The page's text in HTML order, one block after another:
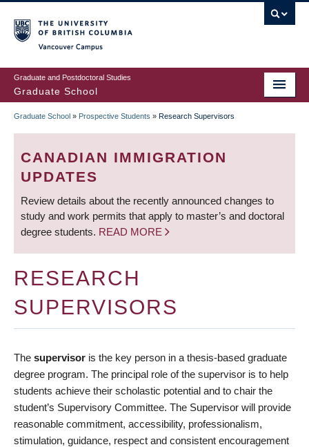
to
main
content
Graduate and Postdoctoral Studies
Graduate School
BREADCRUMB
Graduate School » Prospective Students » Research Supervisors
CANADIAN IMMIGRATION
UPDATES
Review details about the recently announced changes to
study and work permits that apply to master’s and doctoral
degree students. READ MORE
RESEARCH
SUPERVISORS
The supervisor is the key person in a thesis-based graduate
degree program. The principal role of the supervisor is to help
students achieve their scholastic potential and to chair the
student’s Supervisory Committee. The Supervisor will provide
reasonable commitment, accessibility, professionalism,
stimulation, guidance, respect and consistent encouragement